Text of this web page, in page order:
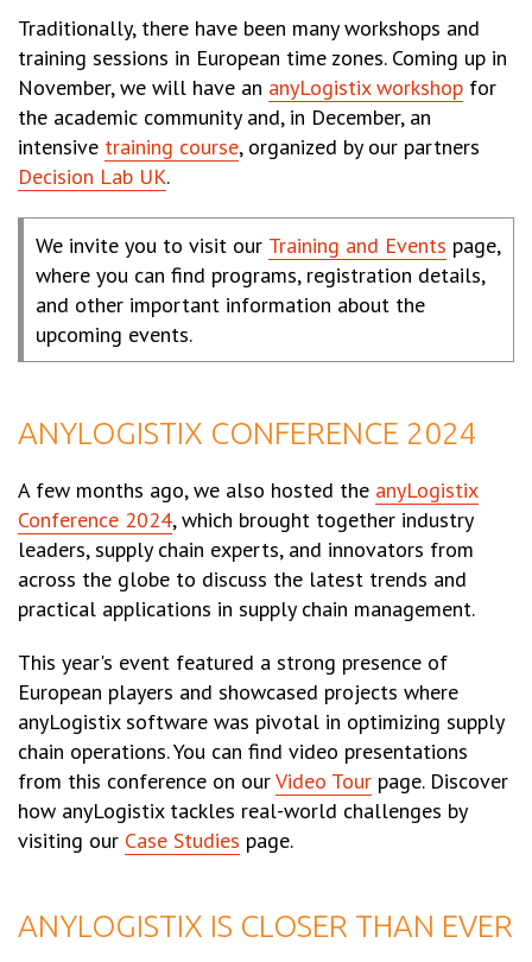
Traditionally, there have been many workshops and
training sessions in European time zones. Coming up in
November, we will have an anyLogistix workshop for
the academic community and, in December, an
intensive training course, organized by our partners
Decision Lab UK.
We invite you to visit our Training and Events page,
where you can find programs, registration details,
and other important information about the
upcoming events.
ANYLOGISTIX CONFERENCE 2024
A few months ago, we also hosted the anyLogistix
Conference 2024, which brought together industry
leaders, supply chain experts, and innovators from
across the globe to discuss the latest trends and
practical applications in supply chain management.
This year's event featured a strong presence of
European players and showcased projects where
anyLogistix software was pivotal in optimizing supply
chain operations. You can find video presentations
from this conference on ourVideo Tour page. Discover
how anyLogistix tackles real-world challenges by
visiting our Case Studies page.
ANYLOGISTIX IS CLOSER THAN EVER